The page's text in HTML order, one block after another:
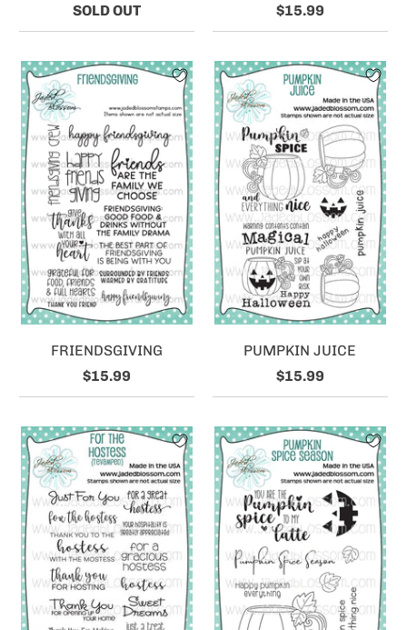
SOLD OUT
$15.99
FRIENDSGIVING
$15.99
PUMPKIN JUICE
$15.99